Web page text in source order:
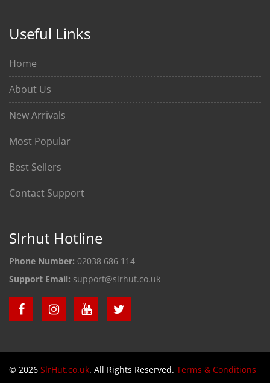
Useful Links
Home
About Us
New Arrivals
Most Popular
Best Sellers
Contact Support
Slrhut Hotline
Phone Number: 02038 686 114
Support Email: support@slrhut.co.uk
© 2026 SlrHut.co.uk. All Rights Reserved. Terms & Conditions